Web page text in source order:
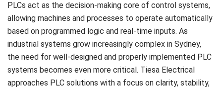
PLCs act as the decision-making core of control systems,
allowing machines and processes to operate automatically
based on programmed logic and real-time inputs. As
industrial systems grow increasingly complex in Sydney,
the need for well-designed and properly implemented PLC
systems becomes even more critical. Tiesa Electrical
approaches PLC solutions with a focus on clarity, stability,